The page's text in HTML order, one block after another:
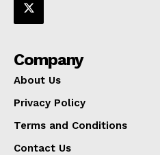
Company
About Us
Privacy Policy
Terms and Conditions
Contact Us